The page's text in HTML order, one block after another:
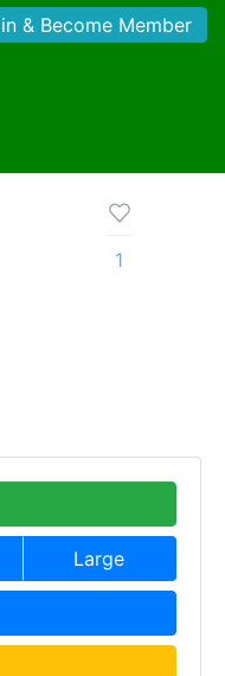
& Become Member
1
Large